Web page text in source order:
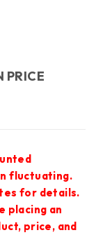
PRICE
fluctuating.
for details.
placing an
price, and